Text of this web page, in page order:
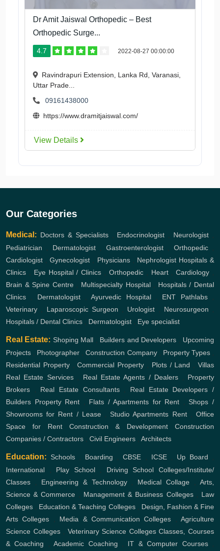
Dr Amit Jaiswal Orthopedic – Best
Orthopedic Surge...
4.7 2022-08-27 00:00:00
Ravindrapuri Extension, Lanka Rd, Varanasi,
Uttar Prade...
09161438000
https://www.dramitjaiswal.com/
View Details
Our Categories
Medical: Doctors & Specialists, Endocrinologist Neurologist
Pediatrician
Dermatologist, Gastroenterologist, Orthopedic,
Cardiologist ,Gynecologist Physicians, Nephrologist Hospitals &
Clinics
Eye Hospital / Clinics Orthopedic, Heart,Cardiology
Brain & Spine Centre, Multispecialty Hospital, Hospitals / Dental
Clinics
Dermatologist,Ayurvedic Hospital, ENT Pathlabs,
Veterinary
Laparoscopic Surgeon Urologist Neurosurgeon
Hospitals / Dental Clinics
Dermatologist Eye specialist
Real Estate: Shoping Mall Builders and Developers
Upcoming
Projects
Photographer ,Construction Company, Property Types,
Residential Property,Commercial Property Plots / Land ,Villas
Real Estate Services, Real Estate Agents / Dealers
Property
Brokers
Real Estate Consultants, Real Estate Developers /
Builders Property Rent Flats / Apartments for Rent ,Shops /
Showrooms for Rent / Lease,Studio Apartments Rent,Office
Space for Rent
Construction & Development
Construction
Companies / Contractors
Civil Engineers Architects
Education: Schools Boarding ,CBSE ICSE, Up Board
International
Play School, Driving School
Colleges/Institute/
Classes
Engineering & Technology, Medical Collage ,Arts,
Science & Commerce
Management & Business Colleges, Law
Colleges
Education & Teaching Colleges, Design, Fashion & Fine
Arts Colleges
Media & Communication Colleges
Agriculture
Science Colleges, Veterinary Science Colleges Classes, Courses
& Coaching ,Academic Coaching IT & Computer Courses,